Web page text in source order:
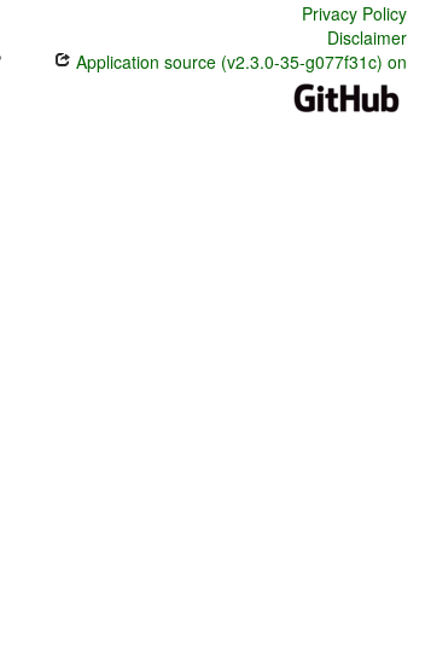
Privacy Policy
Disclaimer
Application source (v2.3.0-35-g077f31c) on